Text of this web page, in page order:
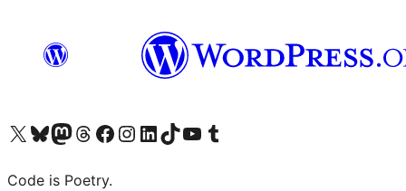
Visit our X (formerly Twitter) account
Visit our Bluesky account
Visit our Mastodon account
Visit our Threads account
Visit our Facebook page
Visit our Instagram account
Visit our LinkedIn account
Visit our TikTok account
Visit our YouTube channel
Visit our Tumblr account
Code is Poetry.